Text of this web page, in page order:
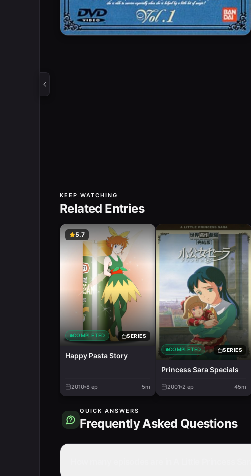
KEEP WATCHING
Related Entries
5.7
COMPLETED SERIES
Happy Pasta Story
2010 8 ep 5m
COMPLETED SERIES
Princess Sara Specials
2001 2 ep 45m
QUICK ANSWERS
Frequently Asked Questions